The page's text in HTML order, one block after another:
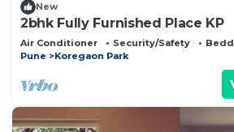
New
2bhk Fully Furnished Place KP
Air Conditioner Security/Safety
Pune
Koregaon Park